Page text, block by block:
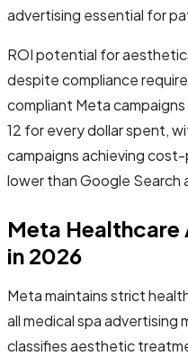
advertising essential for
ROI potential for
despite compliance
compliant Meta
12 for every dollar spent,
campaigns achieving
lower than Google Search
Meta
in 2026
Meta maintains strict
all medical spa advertising
classifies aesthetic